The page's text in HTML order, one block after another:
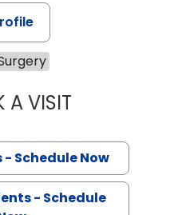
A VISITBRUCE ALAN
Schedule Now
- Schedule